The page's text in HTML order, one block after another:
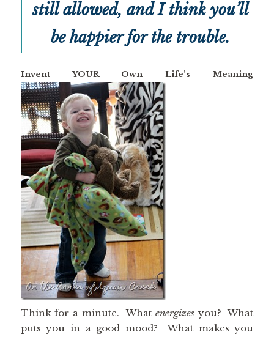
still allowed, and I think you’ll
be happier for the trouble.
Invent YOUR Own Life’s Meaning
Think for a minute. What energizesyou? What
puts you in a good mood? What makes you